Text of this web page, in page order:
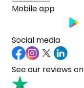
Mobile app
Social media
See our reviews on